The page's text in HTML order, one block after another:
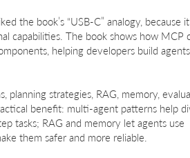
the book’s “USB-C” analogy, because it
capabilities. The book shows how MCP
helping developers build
strategies, RAG, memory,
benefit: multi-agent patterns help
tasks; RAG and memory let agents use
them safer and more reliable.